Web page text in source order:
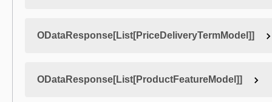
ODataResponse[List[PriceDeliveryTermModel]]
ODataResponse[List[ProductFeatureModel]]